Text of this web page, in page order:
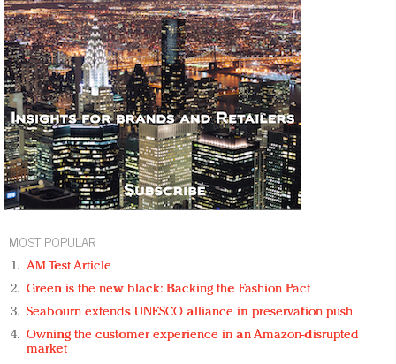
MOST POPULAR
AM Test Article
Green is the new black: Backing the Fashion Pact
Seabourn extends UNESCO alliance in preservation push
Owning the customer experience in an Amazon-disrupted
market